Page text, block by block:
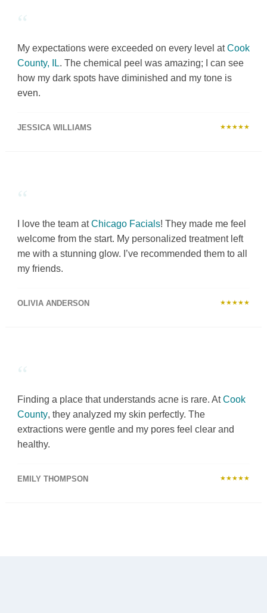
“
My expectations were exceeded on every level atCook
County, IL. The chemical peel was amazing; I can see
how my dark spots have diminished and my tone is
even.
JESSICA WILLIAMS ★★★★★
“
I love the team atChicago Facials! They made me feel
welcome from the start. My personalized treatment left
me with a stunning glow. I’ve recommended them to all
my friends.
OLIVIA ANDERSON ★★★★★
“
Finding a place that understands acne is rare. AtCook
County, they analyzed my skin perfectly. The
extractions were gentle and my pores feel clear and
healthy.
EMILY THOMPSON ★★★★★